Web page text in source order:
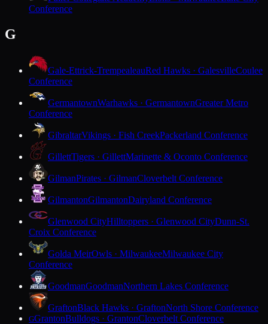
Conference
G
Gale-Ettrick-TrempealeauRed Hawks · GalesvilleCoulee
Conference
GermantownWarhawks · GermantownGreater Metro
Conference
GibraltarVikings · Fish CreekPackerland Conference
GillettTigers · GillettMarinette & Oconto Conference
GilmanPirates · GilmanCloverbelt Conference
GilmantonGilmantonDairyland Conference
Glenwood CityHilltoppers · Glenwood CityDunn-St.
Croix Conference
Golda MeirOwls · MilwaukeeMilwaukee City
Conference
GoodmanGoodmanNorthern Lakes Conference
GraftonBlack Hawks · GraftonNorth Shore Conference
GGrantonBulldogs · GrantonCloverbelt Conference